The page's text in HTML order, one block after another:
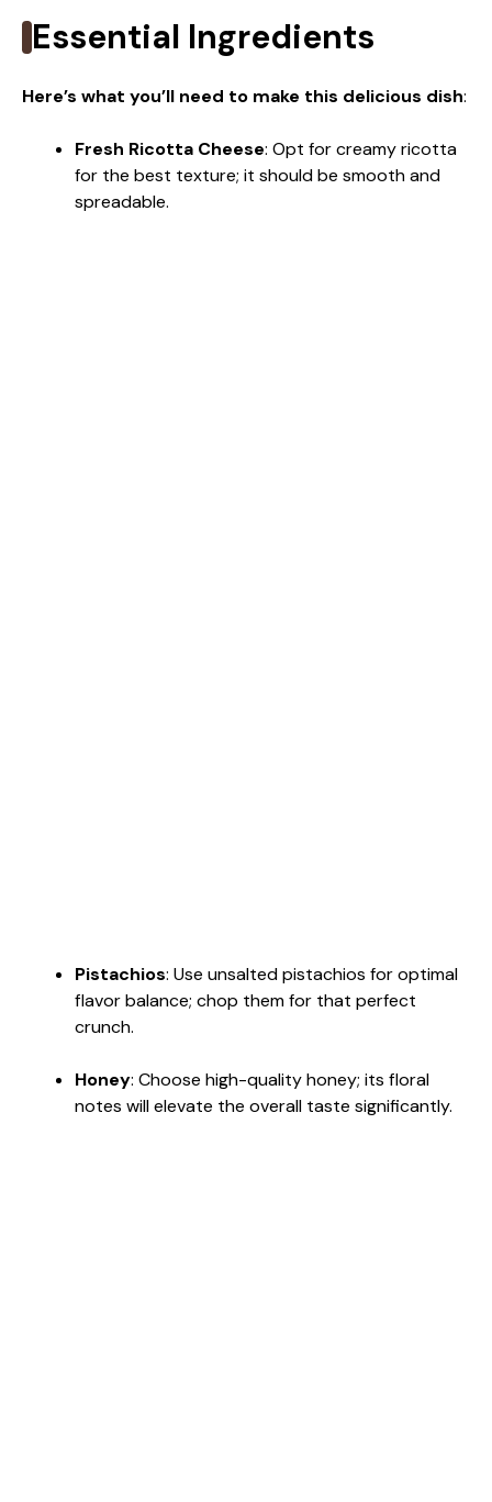
Essential Ingredients
Here’s what you’ll need to make this delicious dish:
Fresh Ricotta Cheese: Opt for creamy ricotta
for the best texture; it should be smooth and
spreadable.
Pistachios: Use unsalted pistachios for optimal
flavor balance; chop them for that perfect
crunch.
Honey: Choose high-quality honey; its floral
notes will elevate the overall taste significantly.